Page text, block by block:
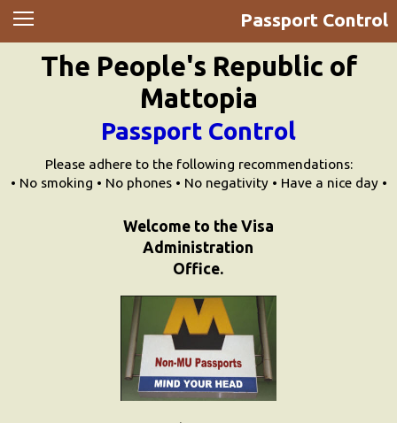
Movies
U2
Passport Control
The People's Republic of
Mattopia
Passport Control
Please adhere to the following recommendations:
• No smoking • No phones • No negativity • Have a nice day •
Welcome to the Visa
Administration
Office.